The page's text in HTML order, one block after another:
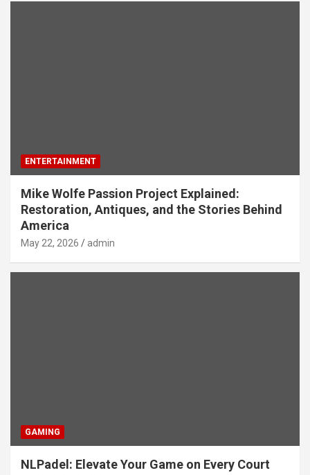
ENTERTAINMENT
Mike Wolfe Passion Project Explained:
Restoration, Antiques, and the Stories Behind
America
May 22, 2026 admin
GAMING
NLPadel: Elevate Your Game on Every Court